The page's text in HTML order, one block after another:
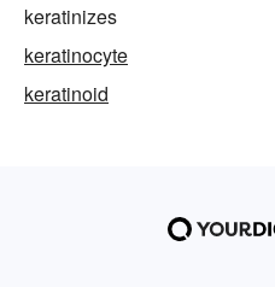
keratinizes
keratinocyte
keratinoid